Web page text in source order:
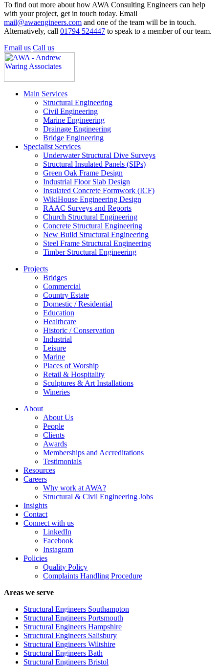
To find out more about how AWA Consulting Engineers can help
with your project, get in touch today. Email
mail@awaengineers.com and one of the team will be in touch.
Alternatively, call 01794 524447 to speak to a member of our team.
Email us Call us
Main Services
Structural Engineering
Civil Engineering
Marine Engineering
Drainage Engineering
Bridge Engineering
Specialist Services
Underwater Structural Dive Surveys
Structural Insulated Panels (SIPs)
Green Oak Frame Design
Industrial Floor Slab Design
Insulated Concrete Formwork (ICF)
WikiHouse Engineering Design
RAAC Surveys and Reports
Church Structural Engineering
Concrete Structural Engineering
New Build Structural Engineering
Steel Frame Structural Engineering
Timber Structural Engineering
Projects
Bridges
Commercial
Country Estate
Domestic / Residential
Education
Healthcare
Historic / Conservation
Industrial
Leisure
Marine
Places of Worship
Retail & Hospitality
Sculptures & Art Installations
Wineries
About
About Us
People
Clients
Awards
Memberships and Accreditations
Testimonials
Resources
Careers
Why work at AWA?
Structural & Civil Engineering Jobs
Insights
Contact
Connect with us
LinkedIn
Facebook
Instagram
Policies
Quality Policy
Complaints Handling Procedure
Areas we serve
Structural Engineers Southampton
Structural Engineers Portsmouth
Structural Engineers Hampshire
Structural Engineers Salisbury
Structural Engineers Wiltshire
Structural Engineers Bath
Structural Engineers Bristol